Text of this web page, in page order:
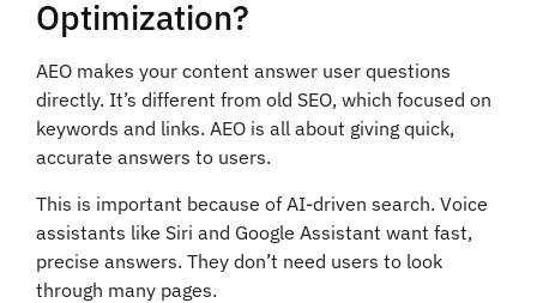
Optimization?
AEO makes your content answer user questions
directly. It’s different from old SEO, which focused on
keywords and links. AEO is all about giving quick,
accurate answers to users.
This is important because of AI-driven search. Voice
assistants like Siri and Google Assistant want fast,
precise answers. They don’t need users to look
through many pages.